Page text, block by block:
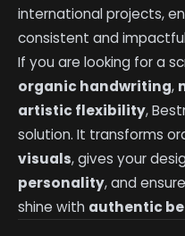
international projects,
consistent and
If you are looking for a
organic handwriting,
artistic flexibility,
solution. It transforms
visuals, gives your
personality, and
shine with authentic